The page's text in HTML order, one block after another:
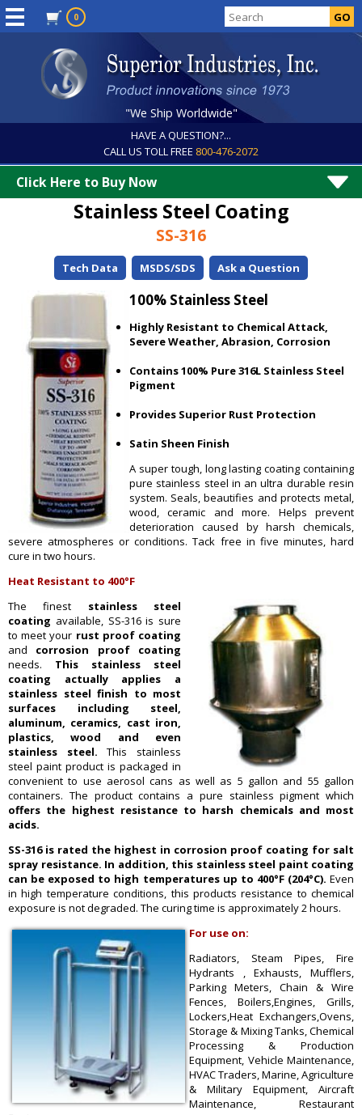
0
"We Ship Worldwide"
HAVE A QUESTION?...
CALL US TOLL FREE 800-476-2072
Click Here to Buy Now
Stainless Steel Coating
SS-316
Tech Data MSDS/SDS Ask a Question
100% Stainless Steel
Highly Resistant to Chemical Attack,
Severe Weather, Abrasion, Corrosion
Contains 100% Pure 316L Stainless Steel
Pigment
Provides Superior Rust Protection
Satin Sheen Finish
A super tough, long lasting coating containing
pure stainless steel in an ultra durable resin
system. Seals, beautifies and protects metal,
wood, ceramic and more. Helps prevent
deterioration caused by harsh chemicals,
severe atmospheres or conditions. Tack free in five minutes, hard
cure in two hours.
Heat Resistant to 400°F
The finest stainless steel
coating available, SS-316 is sure
to meet your rust proof coating
and corrosion proof coating
needs. This stainless steel
coating actually applies a
stainless steel finish to most
surfaces including steel,
aluminum, ceramics, cast iron,
plastics, wood and even
stainless steel. This stainless
steel paint product is packaged in
convenient to use aerosol cans as well as 5 gallon and 55 gallon
containers. The product contains a pure stainless pigment which
offers the highest resistance to harsh chemicals and most
acids.
SS-316 is rated the highest in corrosion proof coating for salt
spray resistance. In addition, this stainless steel paint coating
can be exposed to high temperatures up to 400°F (204°C). Even
in high temperature conditions, this products resistance to chemical
exposure is not degraded. The curing time is approximately 2 hours.
For use on:
Radiators, Steam Pipes, Fire
Hydrants , Exhausts, Mufflers,
Parking Meters, Chain & Wire
Fences, Boilers,Engines, Grills,
Lockers,Heat Exchangers,Ovens,
Storage & Mixing Tanks, Chemical
Processing & Production
Equipment, Vehicle Maintenance,
HVAC Traders, Marine, Agriculture
& Military Equipment, Aircraft
Maintenance, Restaurant